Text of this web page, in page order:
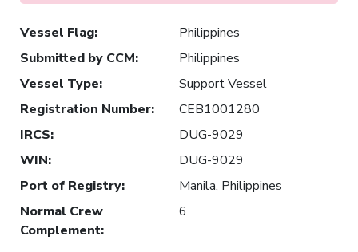
Vessel Flag:
Philippines
Submitted by CCM:
Philippines
Vessel Type:
Support Vessel
Registration Number:
CEB1001280
IRCS:
DUG-9029
WIN:
DUG-9029
Port of Registry:
Manila, Philippines
Normal Crew
Complement:
6